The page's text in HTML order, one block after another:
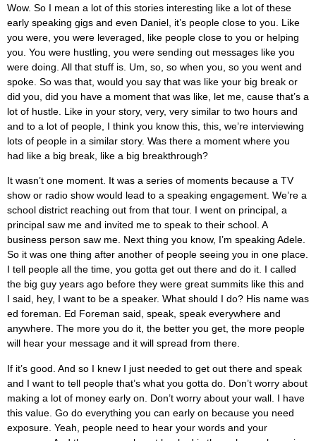
Wow. So I mean a lot of this stories interesting like a lot of these
early speaking gigs and even Daniel, it’s people close to you. Like
you were, you were leveraged, like people close to you or helping
you. You were hustling, you were sending out messages like you
were doing. All that stuff is. Um, so, so when you, so you went and
spoke. So was that, would you say that was like your big break or
did you, did you have a moment that was like, let me, cause that’s a
lot of hustle. Like in your story, very, very similar to two hours and
and to a lot of people, I think you know this, this, we’re interviewing
lots of people in a similar story. Was there a moment where you
had like a big break, like a big breakthrough?
It wasn’t one moment. It was a series of moments because a TV
show or radio show would lead to a speaking engagement. We’re a
school district reaching out from that tour. I went on principal, a
principal saw me and invited me to speak to their school. A
business person saw me. Next thing you know, I’m speaking Adele.
So it was one thing after another of people seeing you in one place.
I tell people all the time, you gotta get out there and do it. I called
the big guy years ago before they were great summits like this and
I said, hey, I want to be a speaker. What should I do? His name was
ed foreman. Ed Foreman said, speak, speak everywhere and
anywhere. The more you do it, the better you get, the more people
will hear your message and it will spread from there.
If it’s good. And so I knew I just needed to get out there and speak
and I want to tell people that’s what you gotta do. Don’t worry about
making a lot of money early on. Don’t worry about your wall. I have
this value. Go do everything you can early on because you need
exposure. Yeah, people need to hear your words and your